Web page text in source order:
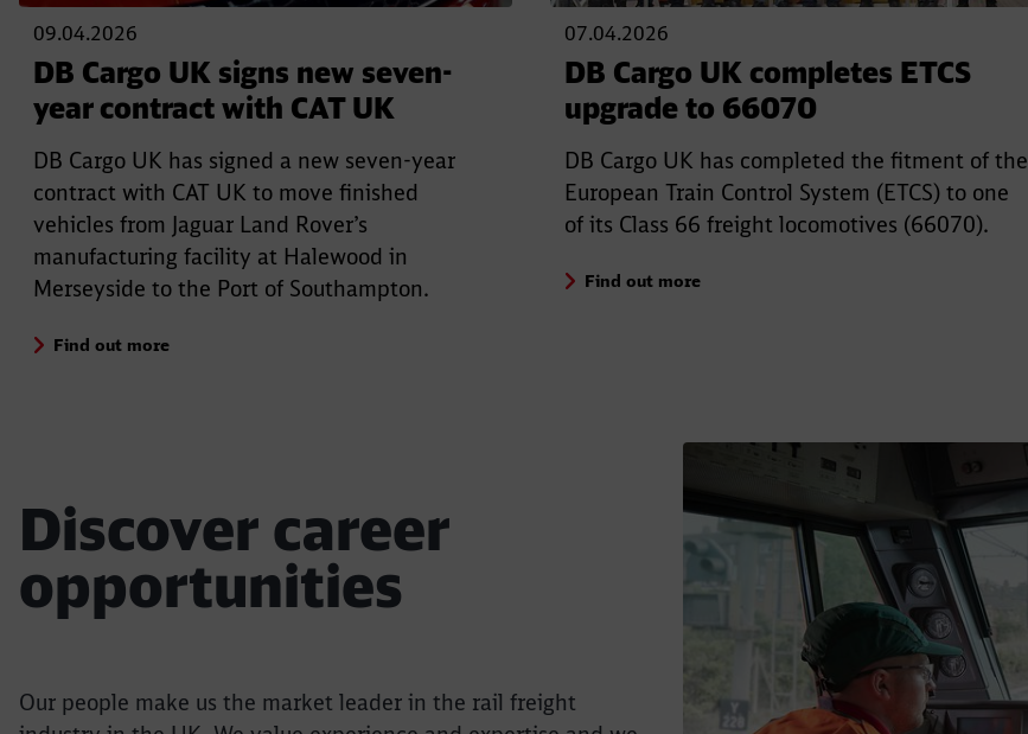
09.04.2026
DB Cargo UK signs new seven-
year contract with CAT UK
DB Cargo UK has signed a new seven-year
contract with CAT UK to move finished
vehicles from Jaguar Land Rover’s
manufacturing facility at Halewood in
Merseyside to the Port of Southampton.
Find out more
07.04.2026
DB Cargo UK completes ETCS
upgrade to 66070
DB Cargo UK has completed the fitment of the
European Train Control System (ETCS) to one
of its Class 66 freight locomotives (66070).
Find out more
Discover career
opportunities
Our people make us the market leader in the rail freight